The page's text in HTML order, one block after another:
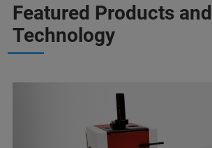
Featured Products and
Technology